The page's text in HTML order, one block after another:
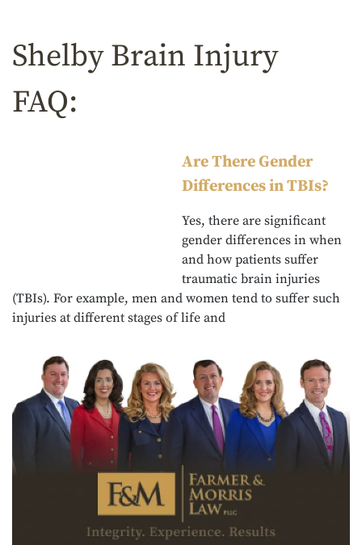
Shelby Brain Injury
FAQ:
Are There Gender
Differences in TBIs?
Yes, there are significant
gender differences in when
and how patients suffer
traumatic brain injuries
(TBIs). For example, men and women tend to suffer such
injuries at different stages of life and